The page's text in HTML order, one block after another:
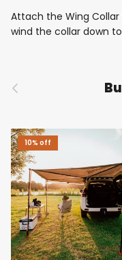
Attach the Wing
wind the collar down
Previous
10% off